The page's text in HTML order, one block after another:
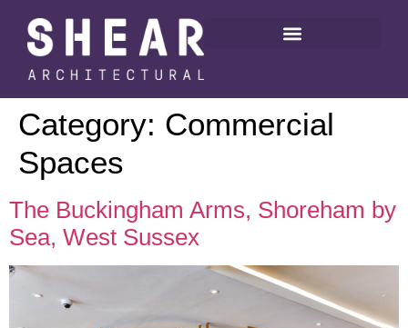
Category: Commercial
Spaces
The Buckingham Arms, Shoreham by
Sea, West Sussex